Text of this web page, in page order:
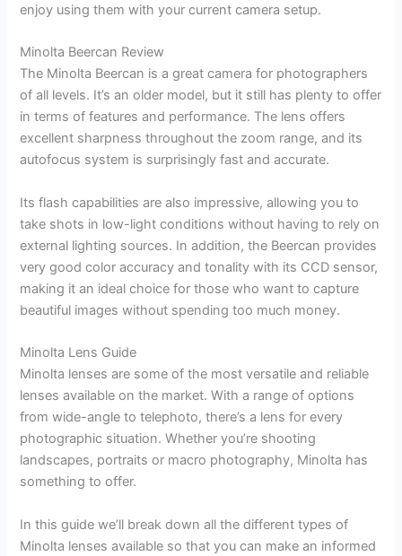
enjoy using them with your current camera setup.
Minolta Beercan Review
The Minolta Beercan is a great camera for photographers
of all levels. It’s an older model, but it still has plenty to offer
in terms of features and performance. The lens offers
excellent sharpness throughout the zoom range, and its
autofocus system is surprisingly fast and accurate.
Its flash capabilities are also impressive, allowing you to
take shots in low-light conditions without having to rely on
external lighting sources. In addition, the Beercan provides
very good color accuracy and tonality with its CCD sensor,
making it an ideal choice for those who want to capture
beautiful images without spending too much money.
Minolta Lens Guide
Minolta lenses are some of the most versatile and reliable
lenses available on the market. With a range of options
from wide-angle to telephoto, there’s a lens for every
photographic situation. Whether you’re shooting
landscapes, portraits or macro photography, Minolta has
something to offer.
In this guide we’ll break down all the different types of
Minolta lenses available so that you can make an informed